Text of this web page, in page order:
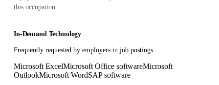
this occupation
In-Demand Technology
Frequently requested by employers in job postings
Microsoft ExcelMicrosoft Office softwareMicrosoft
OutlookMicrosoft WordSAP software